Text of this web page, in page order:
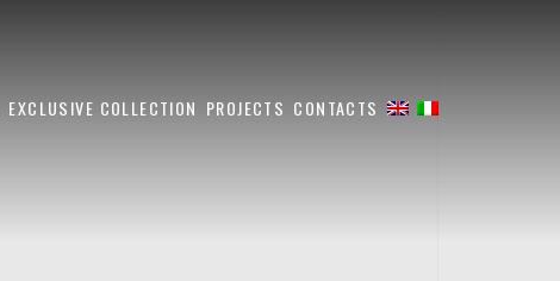
EXCLUSIVE COLLECTION PROJECTS CONTACTS